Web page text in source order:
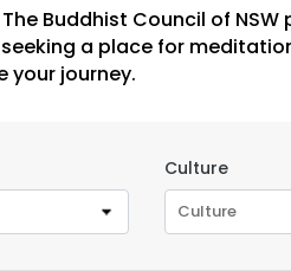
Buddhist Council of
seeking a place for
your journey.
Culture
Culture